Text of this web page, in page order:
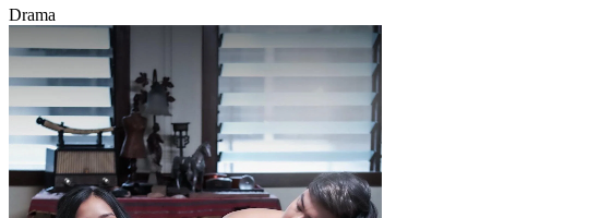
Drama